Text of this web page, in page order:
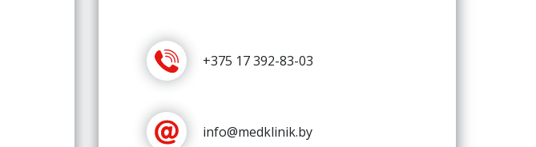
+375 17 392-83-03
info@medklinik.by